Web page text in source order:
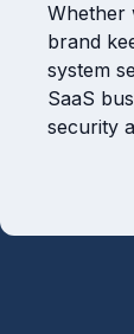
Whether
brand
system
SaaS
security